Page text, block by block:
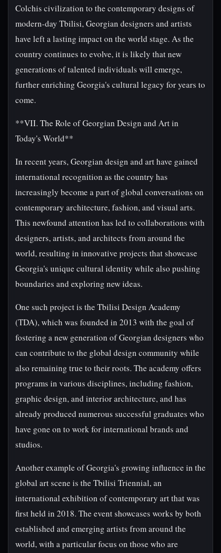
Colchis civilization to the contemporary designs of
modern-day Tbilisi, Georgian designers and artists
have left a lasting impact on the world stage. As the
country continues to evolve, it is likely that new
generations of talented individuals will emerge,
further enriching Georgia's cultural legacy for years to
come.
**VII. The Role of Georgian Design and Art in
Today's World**
In recent years, Georgian design and art have gained
international recognition as the country has
increasingly become a part of global conversations on
contemporary architecture, fashion, and visual arts.
This newfound attention has led to collaborations with
designers, artists, and architects from around the
world, resulting in innovative projects that showcase
Georgia's unique cultural identity while also pushing
boundaries and exploring new ideas.
One such project is the Tbilisi Design Academy
(TDA), which was founded in 2013 with the goal of
fostering a new generation of Georgian designers who
can contribute to the global design community while
also remaining true to their roots. The academy offers
programs in various disciplines, including fashion,
graphic design, and interior architecture, and has
already produced numerous successful graduates who
have gone on to work for international brands and
studios.
Another example of Georgia's growing influence in the
global art scene is the Tbilisi Triennial, an
international exhibition of contemporary art that was
first held in 2018. The event showcases works by both
established and emerging artists from around the
world, with a particular focus on those who are